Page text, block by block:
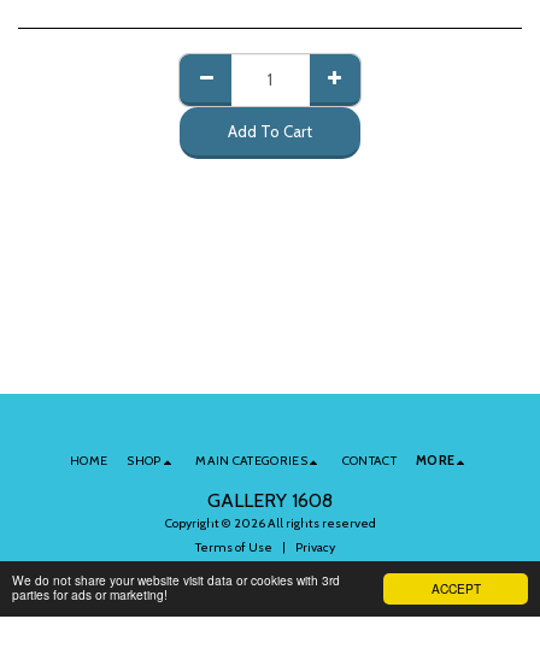
ACCEPT
We do not share your website visit data or cookies with 3rd
parties for ads or marketing!
Add To Cart
GALLERY 1608
Copyright © 2026 All rights reserved
Terms of Use | Privacy
HOME SHOP MAIN CATEGORIES CONTACT MORE
Subscribe to Our Newsletter